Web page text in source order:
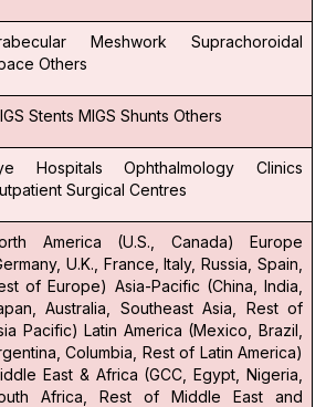
Meshwork
Suprachoroidal
Others
Stents MIGS Shunts Others
Hospitals
Ophthalmology Clinics
Surgical Centres
America (U.S., Canada)
Europe
U.K., France, Italy, Russia, Spain,
of Europe) Asia-Pacific (China, India,
Australia, Southeast Asia, Rest of
Pacific) Latin America (Mexico, Brazil,
Columbia, Rest of Latin America)
East & Africa (GCC, Egypt, Nigeria,
Africa, Rest of Middle East and